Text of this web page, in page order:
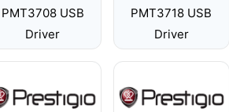
PMT3708 USB
Driver
PMT3718 USB
Driver